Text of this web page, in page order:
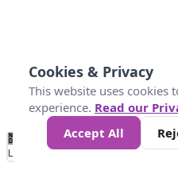
No
Data 4 5 6 7 10 +
Loading...
Cookies & Privacy
This website uses cookies
experience. Read our
Accept All